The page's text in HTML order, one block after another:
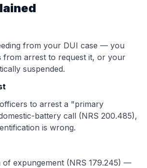
from your DUI case — you
from arrest to request it, or your
suspended.
to arrest a "primary
battery call (NRS 200.485),
is wrong.
of expungement (NRS 179.245) —